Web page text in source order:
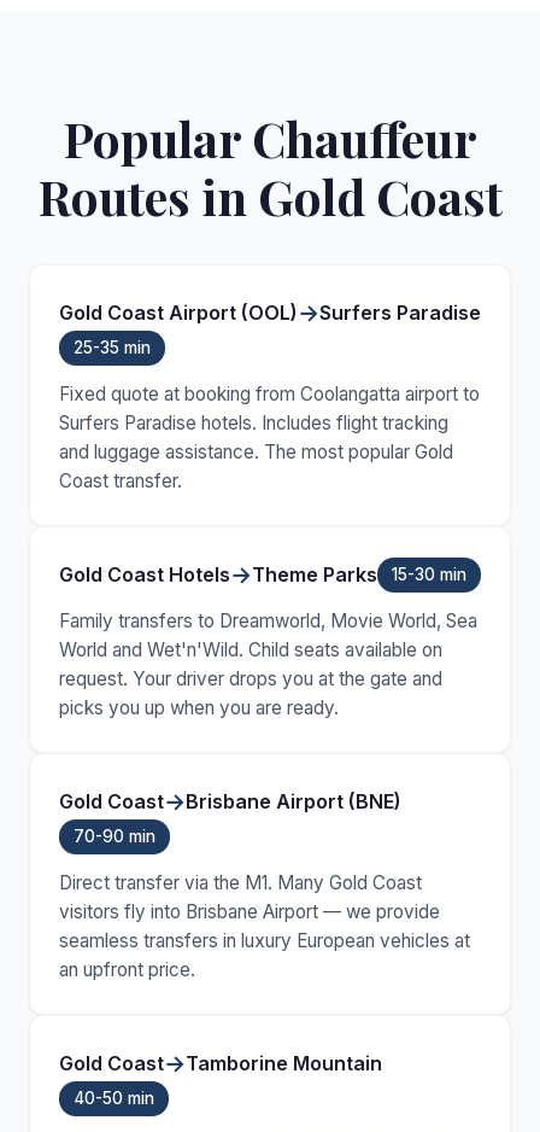
Popular Chauffeur
Routes in Gold Coast
Gold Coast Airport (OOL) →Surfers Paradise
25-35 min
Fixed quote at booking from Coolangatta airport to
Surfers Paradise hotels. Includes flight tracking
and luggage assistance. The most popular Gold
Coast transfer.
Gold Coast Hotels→Theme Parks 15-30 min
Family transfers to Dreamworld, Movie World, Sea
World and Wet'n'Wild. Child seats available on
request. Your driver drops you at the gate and
picks you up when you are ready.
Gold Coast→Brisbane Airport (BNE)
70-90 min
Direct transfer via the M1. Many Gold Coast
visitors fly into Brisbane Airport — we provide
seamless transfers in luxury European vehicles at
an upfront price.
Gold Coast→Tamborine Mountain
40-50 min